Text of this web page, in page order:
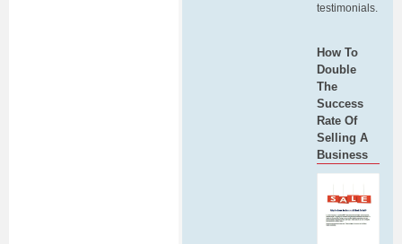
testimonials.
How To
Double
The
Success
Rate Of
Selling A
Business